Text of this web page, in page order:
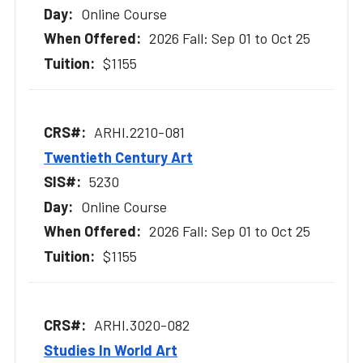
Online Course
2026 Fall: Sep 01 to Oct 25
$1155
ARHI.2210-081
Twentieth Century Art
5230
Online Course
2026 Fall: Sep 01 to Oct 25
$1155
ARHI.3020-082
Studies In World Art